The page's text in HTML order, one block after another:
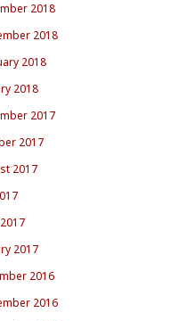
2018
2018
2018
2018
2017
2017
2017
2017
2016
2016